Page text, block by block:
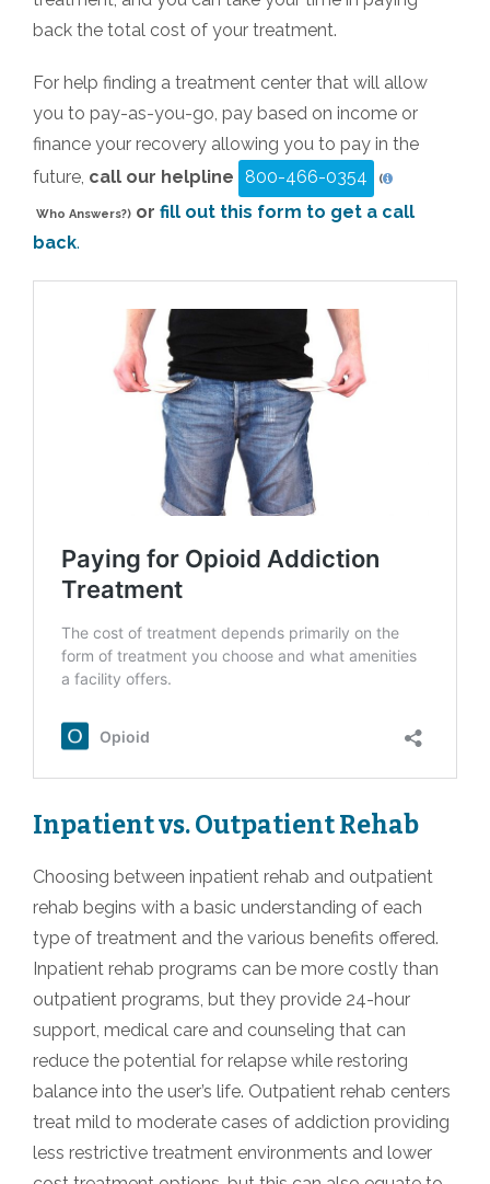
back the total cost of your treatment.
For help finding a treatment center that will allow
you to pay-as-you-go, pay based on income or
finance your recovery allowing you to pay in the
future, call our helpline 800-466-0354 (
Who Answers?) or fill out this form to get a call
back.
Inpatient vs. Outpatient Rehab
Choosing between inpatient rehab and outpatient
rehab begins with a basic understanding of each
type of treatment and the various benefits offered.
Inpatient rehab programs can be more costly than
outpatient programs, but they provide 24-hour
support, medical care and counseling that can
reduce the potential for relapse while restoring
balance into the user’s life. Outpatient rehab centers
treat mild to moderate cases of addiction providing
less restrictive treatment environments and lower